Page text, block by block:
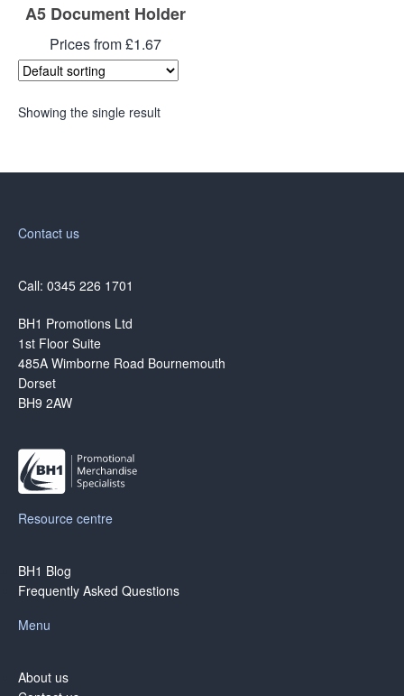
A5 Document Holder
Prices from £1.67
Showing the single result
Contact us
Call: 0345 226 1701
BH1 Promotions Ltd
1st Floor Suite
485A Wimborne Road Bournemouth
Dorset
BH9 2AW
Resource centre
BH1 Blog
Frequently Asked Questions
Menu
About us